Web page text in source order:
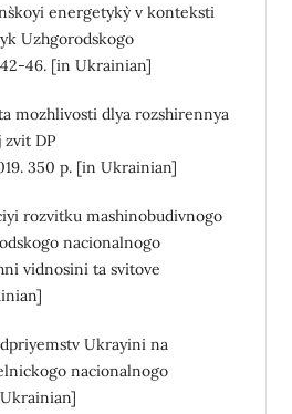
energetyky` v konteksti
Uzhgorodskogo
46. [in Ukrainian]
mozhlivosti dlya rozshirennya
DP
350 p. [in Ukrainian]
rozvitku mashinobudivnogo
nacionalnogo
vidnosini ta svitove
Ukrayini na
nacionalnogo
Ukrainian]